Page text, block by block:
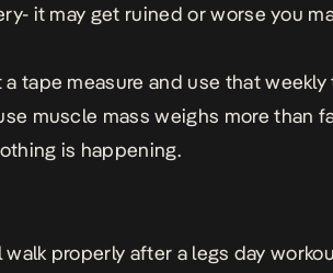
it may get ruined or worse you
tape measure and use that weekly
muscle mass weighs more than
is happening.
walk properly after a legs day